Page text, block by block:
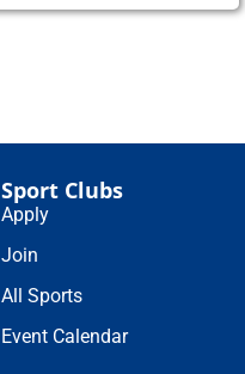
Sport Clubs
Apply
Join
All Sports
Event Calendar